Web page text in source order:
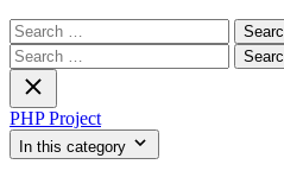
Search
for:
Search
for:
PHP Project
In this category